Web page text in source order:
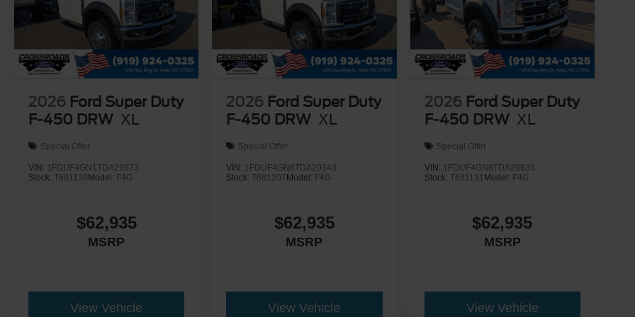
2026 Ford Super Duty
F-450 DRW XL
Special Offer
VIN: 1FDUF4GN1TDA29573
Stock: T681130 Model: F4G
$62,935
MSRP
View Vehicle
2026 Ford Super Duty
F-450 DRW XL
Special Offer
VIN: 1FDUF4GN6TDA29343
Stock:T681207 Model: F4G
$62,935
MSRP
View Vehicle
2026 Ford Super Duty
F-450 DRW XL
Special Offer
VIN: 1FDUF4GN8TDA29635
Stock: T681131 Model: F4G
$62,935
MSRP
View Vehicle